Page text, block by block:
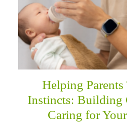
Helping
Instincts: Building
Caring for